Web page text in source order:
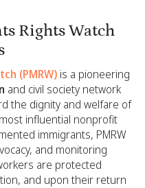
Rights Watch
(PMRW) is a pioneering
and civil society network
the dignity and welfare of
influential nonprofit
immigrants, PMRW
and monitoring
are protected
and upon their return